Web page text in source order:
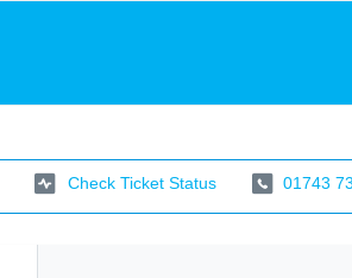
Check Ticket Status 01743